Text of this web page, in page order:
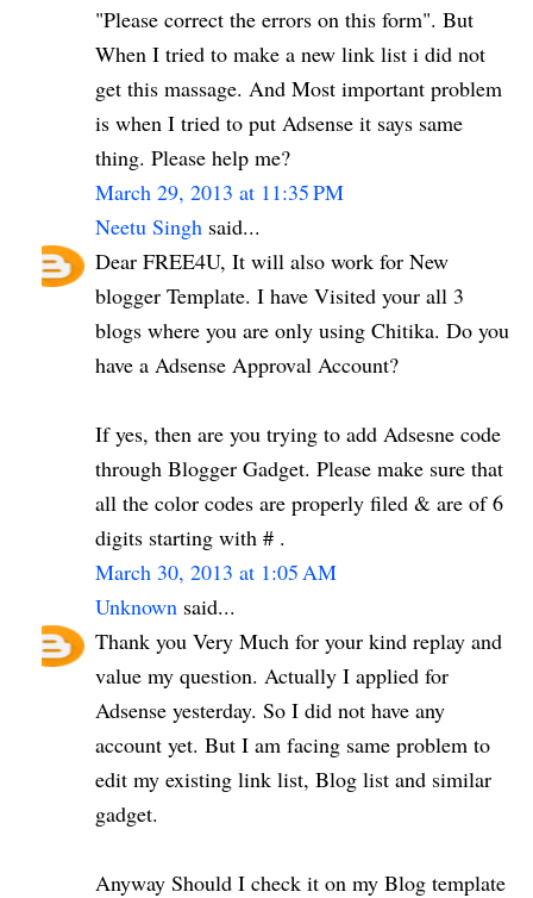
"Please correct the errors on this form". But
When I tried to make a new link list i did not
get this massage. And Most important problem
is when I tried to put Adsense it says same
thing. Please help me?
March 29, 2013 at 11:35 PM
Neetu Singh said...
Dear FREE4U, It will also work for New
blogger Template. I have Visited your all 3
blogs where you are only using Chitika. Do you
have a Adsense Approval Account?
If yes, then are you trying to add Adsesne code
through Blogger Gadget. Please make sure that
all the color codes are properly filed & are of 6
digits starting with # .
March 30, 2013 at 1:05 AM
Unknown said...
Thank you Very Much for your kind replay and
value my question. Actually I applied for
Adsense yesterday. So I did not have any
account yet. But I am facing same problem to
edit my existing link list, Blog list and similar
gadget.
Anyway Should I check it on my Blog template